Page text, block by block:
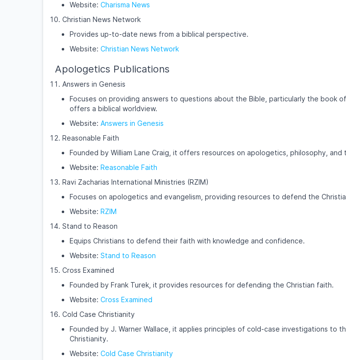
Website: Charisma News
Christian News Network
Provides up-to-date news from a biblical perspective.
Website: Christian News Network
Apologetics Publications
Answers in Genesis
Focuses on providing answers to questions about the Bible, particularly the book
offers a biblical worldview.
Website: Answers in Genesis
Reasonable Faith
Founded by William Lane Craig, it offers resources on apologetics, philosophy, and
Website: Reasonable Faith
Ravi Zacharias International Ministries (RZIM)
Focuses on apologetics and evangelism, providing resources to defend the
Website: RZIM
Stand to Reason
Equips Christians to defend their faith with knowledge and confidence.
Website: Stand to Reason
Cross Examined
Founded by Frank Turek, it provides resources for defending the Christian faith.
Website: Cross Examined
Cold Case Christianity
Founded by J. Warner Wallace, it applies principles of cold-case investigations to
Christianity.
Website: Cold Case Christianity